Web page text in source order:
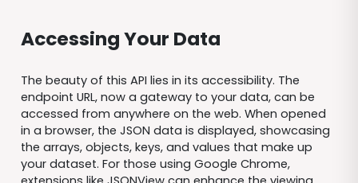
Accessing Your Data
The beauty of this API lies in its accessibility. The
endpoint URL, now a gateway to your data, can be
accessed from anywhere on the web. When opened
in a browser, the JSON data is displayed, showcasing
the arrays, objects, keys, and values that make up
your dataset. For those using Google Chrome,